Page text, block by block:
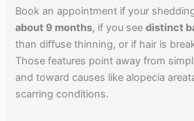
Book an appointment if your
about 9 months, if you seedistinct
than diffuse thinning, or if hair is
Those features point away from
and toward causes like alopecia
scarring conditions.